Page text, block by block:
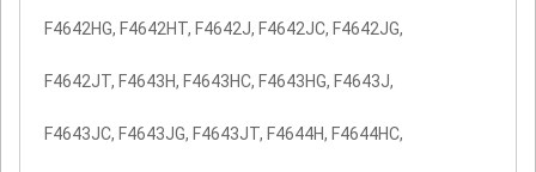
F4642HG, F4642HT, F4642J, F4642JC, F4642JG,
F4642JT, F4643H, F4643HC, F4643HG, F4643J,
F4643JC, F4643JG, F4643JT, F4644H, F4644HC,